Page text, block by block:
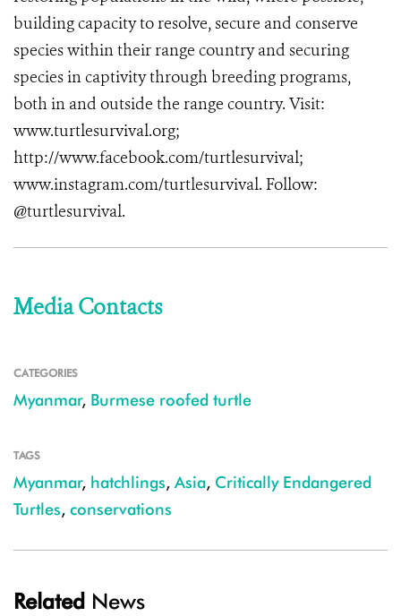
building capacity to resolve, secure and conserve
species within their range country and securing
species in captivity through breeding programs,
both in and outside the range country. Visit:
www.turtlesurvival.org;
http://www.facebook.com/turtlesurvival;
www.instagram.com/turtlesurvival. Follow:
@turtlesurvival.
Media Contacts
CATEGORIES
Myanmar, Burmese roofed turtle
TAGS
Myanmar, hatchlings, Asia, Critically Endangered
Turtles, conservations
Related News